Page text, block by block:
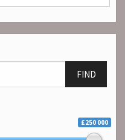
FIND
£250 000